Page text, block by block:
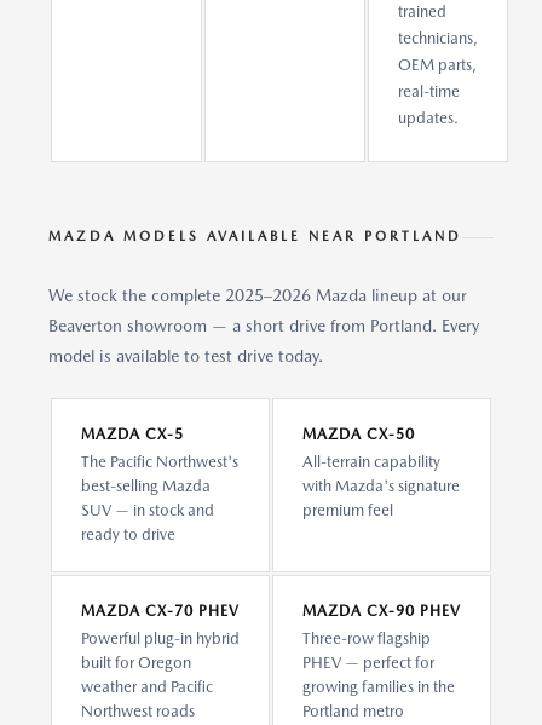
trained
technicians,
OEM parts,
real-time
updates.
MAZDA MODELS AVAILABLE NEAR PORTLAND
We stock the complete 2025–2026 Mazda lineup at our
Beaverton showroom — a short drive from Portland. Every
model is available to test drive today.
MAZDA CX-5
The Pacific Northwest's
best-selling Mazda
SUV — in stock and
ready to drive
MAZDA CX-50
All-terrain capability
with Mazda's signature
premium feel
MAZDA CX-70 PHEV
Powerful plug-in hybrid
built for Oregon
weather and Pacific
Northwest roads
MAZDA CX-90 PHEV
Three-row flagship
PHEV — perfect for
growing families in the
Portland metro